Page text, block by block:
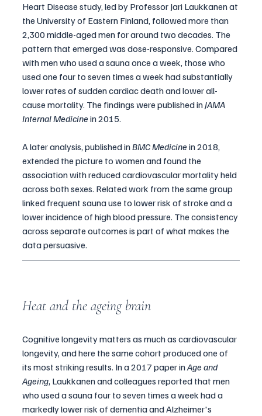
Heart Disease study, led by Professor Jari Laukkanen at
the University of Eastern Finland, followed more than
2,300 middle-aged men for around two decades. The
pattern that emerged was dose-responsive. Compared
with men who used a sauna once a week, those who
used one four to seven times a week had substantially
lower rates of sudden cardiac death and lower all-
cause mortality. The findings were published in JAMA
Internal Medicine in 2015.
A later analysis, published in BMC Medicine in 2018,
extended the picture to women and found the
association with reduced cardiovascular mortality held
across both sexes. Related work from the same group
linked frequent sauna use to lower risk of stroke and a
lower incidence of high blood pressure. The consistency
across separate outcomes is part of what makes the
data persuasive.
Heat and the ageing brain
Cognitive longevity matters as much as cardiovascular
longevity, and here the same cohort produced one of
its most striking results. In a 2017 paper in Age and
Ageing, Laukkanen and colleagues reported that men
who used a sauna four to seven times a week had a
markedly lower risk of dementia and Alzheimer's